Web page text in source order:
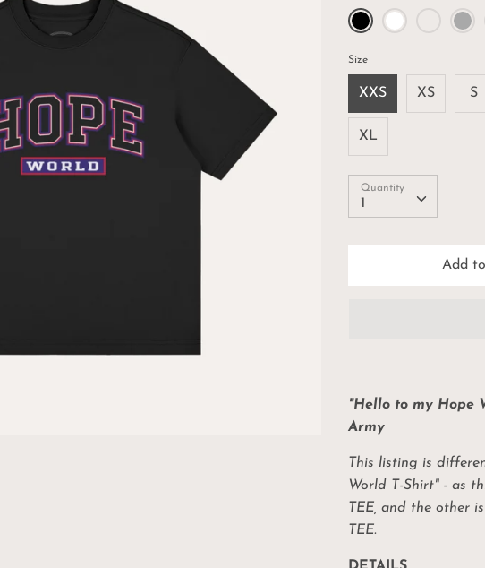
Size
XXS XS S
XL
Quantity
1
Quantity
Add
"Hello to my Hope
Army
This listing is
World T-Shirt" - as
TEE, and the other
TEE.